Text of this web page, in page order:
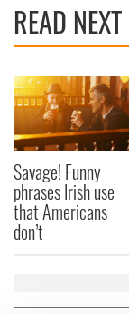
READ NEXT
Savage! Funny
phrases Irish use
that Americans
don’t